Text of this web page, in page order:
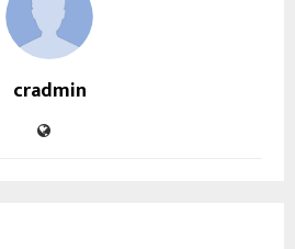
cradmin